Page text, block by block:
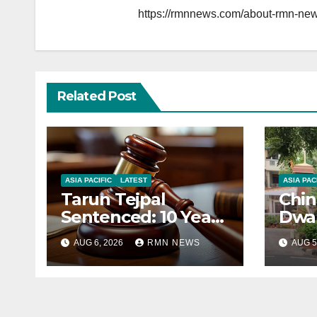
https://rmnnews.com/about-rmn-
Related Post
ASIA PACIFIC LATEST
Tarun Tejpal
Sentenced: 10 Years
for Tehelka
Founder
AUG 6, 2026 RMN NEWS
ASIA
AUG